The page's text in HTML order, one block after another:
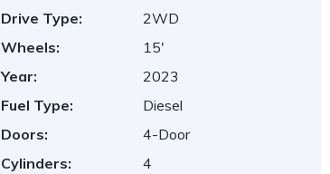
Drive Type:
2WD
Wheels:
15'
Year:
2023
Fuel Type:
Diesel
Doors:
4-Door
Cylinders: 4